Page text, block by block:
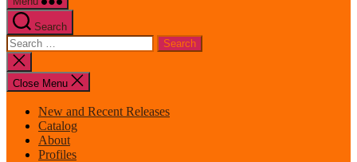
Search
Search
for:
Close
search
Close Menu
New and Recent Releases
Catalog
About
Profiles